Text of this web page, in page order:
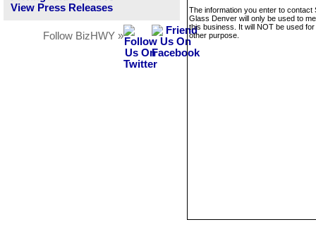
View Press Releases
Follow BizHWY »
The information you enter to contact
Glass Denver will only be used to
this business. It will NOT be used
other purpose.